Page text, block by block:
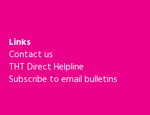
Links
Contact us
THT Direct Helpline
Subscribe to email bulletins